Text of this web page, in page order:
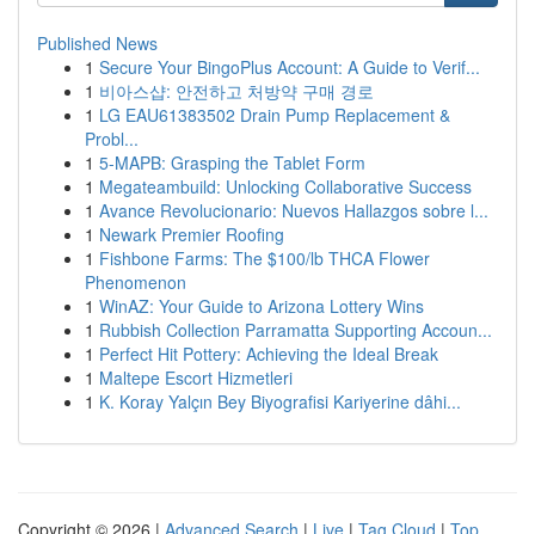
Published News
1 Secure Your BingoPlus Account: A Guide to Verif...
1 비아스샵: 안전하고 처방약 구매 경로
1 LG EAU61383502 Drain Pump Replacement &
Probl...
1 5-MAPB: Grasping the Tablet Form
1 Megateambuild: Unlocking Collaborative Success
1 Avance Revolucionario: Nuevos Hallazgos sobre l...
1 Newark Premier Roofing
1 Fishbone Farms: The $100/lb THCA Flower
Phenomenon
1 WinAZ: Your Guide to Arizona Lottery Wins
1 Rubbish Collection Parramatta Supporting Accoun...
1 Perfect Hit Pottery: Achieving the Ideal Break
1 Maltepe Escort Hizmetleri
1 K. Koray Yalçın Bey Biyografisi Kariyerine dâhi...
Copyright © 2026 | Advanced Search | Live | Tag Cloud | Top